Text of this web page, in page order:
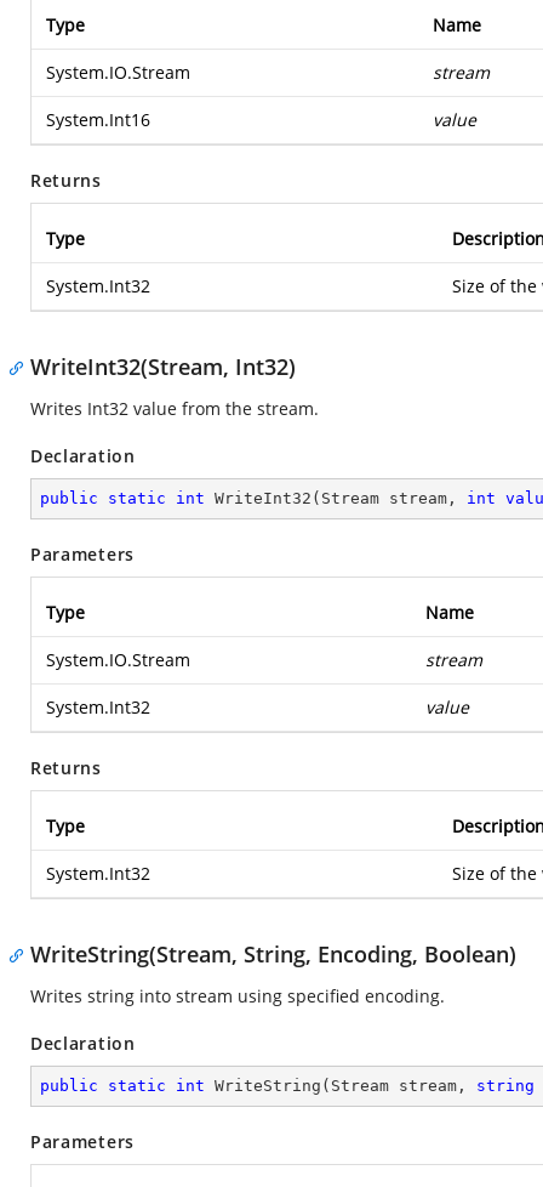
Type Name
System.IO.Stream stream
System.Int16 value
Returns
Type
System.Int32 Size of
WriteInt32(Stream, Int32)
Writes Int32 value from the stream.
Declaration
public static int WriteInt32 ( Stream stream, int
Parameters
Type Name
System.IO.Stream stream
System.Int32 value
Returns
Type
System.Int32 Size of
WriteString(Stream, String, Encoding, Boolean)
Writes string into stream using specified encoding.
Declaration
public static int WriteString ( Stream stream, string
Parameters